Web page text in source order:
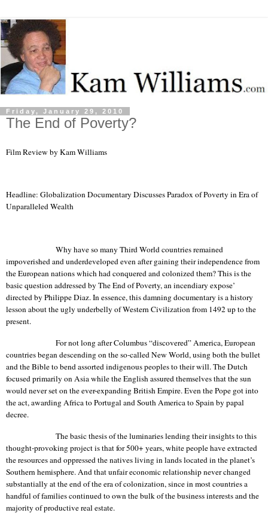
Friday, January 29, 2010
The End of Poverty?
Film Review by Kam Williams
Headline: Globalization Documentary Discusses Paradox of Poverty in Era of
Unparalleled Wealth
Why have so many Third Worldcountries remained
impoverished and underdeveloped even after gaining their independence from
the European nations which had conquered and colonized them?This is the
basic question addressed by The End of Poverty, an incendiary expose’
directed by Philippe Diaz.In essence, this damning documentary is a history
lesson about the ugly underbelly of Western Civilization from 1492 up to the
present.
For not long afterColumbus“discovered”America, European
countries began descending on the so-calledNew World, using both the bullet
and the Bible to bend assorted indigenous peoples to their will. The Dutch
focused primarily on Asia while the English assured themselves that the sun
would never set on the ever-expandingBritish Empire. Even the Pope got into
the act, awarding Africa toPortugaland South America toSpainby papal
decree.
The basic thesis of the luminaries lending their insights to this
thought-provoking project is that for 500+ years, white people have extracted
the resources and oppressed the natives living in lands located in the planet’s
Southern hemisphere. And that unfair economic relationship never changed
substantially at the end of the era of colonization, since in most countries a
handful of families continued to own the bulk of the business interests and the
majority of productive real estate.